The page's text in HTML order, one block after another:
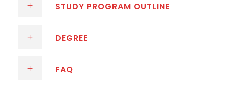
STUDY PROGRAM OUTLINE
DEGREE
FAQ